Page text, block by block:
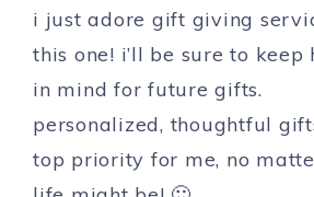
i just adore gift giving
this one! i’ll be sure to keep
in mind for future gifts.
personalized, thoughtful
top priority for me, no